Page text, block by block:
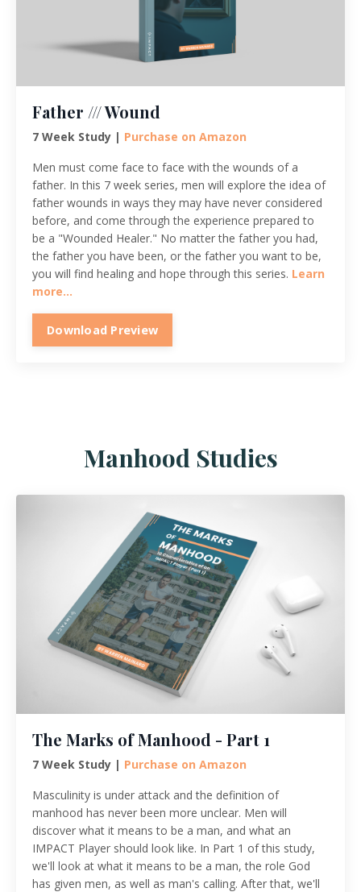
Father /// Wound
7 Week Study | Purchase on Amazon
Men must come face to face with the wounds of a
father. In this 7 week series, men will explore the idea of
father wounds in ways they may have never considered
before, and come through the experience prepared to
be a "Wounded Healer." No matter the father you had,
the father you have been, or the father you want to be,
you will find healing and hope through this series. Learn
more...
Download Preview
Manhood Studies
The Marks of Manhood - Part 1
7 Week Study | Purchase on Amazon
Masculinity is under attack and the definition of
manhood has never been more unclear. Men will
discover what it means to be a man, and what an
IMPACT Player should look like. In Part 1 of this study,
we'll look at what it means to be a man, the role God
has given men, as well as man's calling. After that, we'll